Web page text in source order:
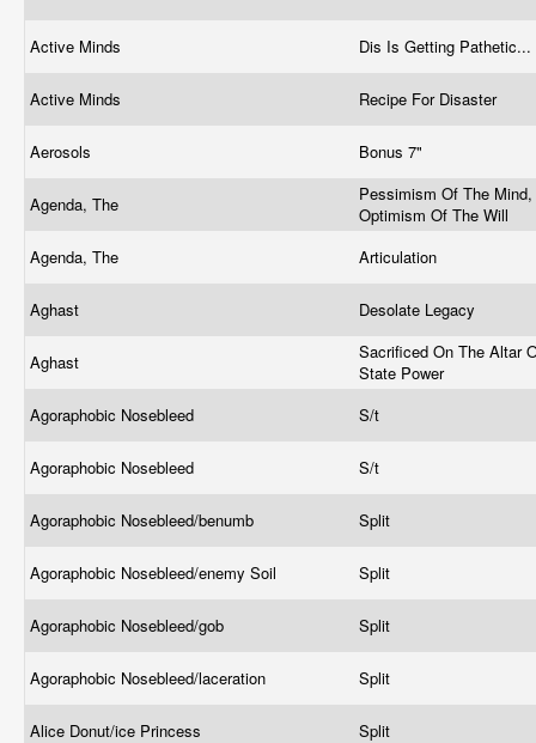
Active Minds Dis Is Getting Pathetic...
Active Minds Recipe For Disaster
Aerosols Bonus 7"
Agenda, The
Pessimism Of The Mind,
Optimism Of The Will
Agenda, The
Articulation
Aghast Desolate Legacy
Aghast
Sacrificed On The Altar
State Power
Agoraphobic Nosebleed
S/t
Agoraphobic Nosebleed S/t
Agoraphobic Nosebleed/benumb Split
Agoraphobic Nosebleed/enemy Soil Split
Agoraphobic Nosebleed/gob Split
Agoraphobic Nosebleed/laceration Split
Alice Donut/ice Princess Split